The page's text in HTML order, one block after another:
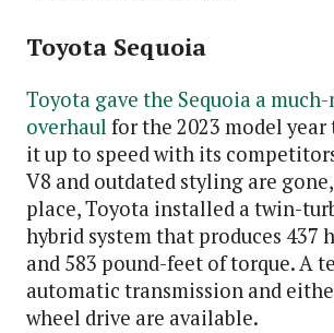
Toyota Sequoia
Toyota gave the Sequoia a much-
overhaul for the 2023 model
it up to speed with its
V8 and outdated styling are
place, Toyota installed a twin-
hybrid system that produces 437
and 583 pound-feet of torque. A
automatic transmission and
wheel drive are available.